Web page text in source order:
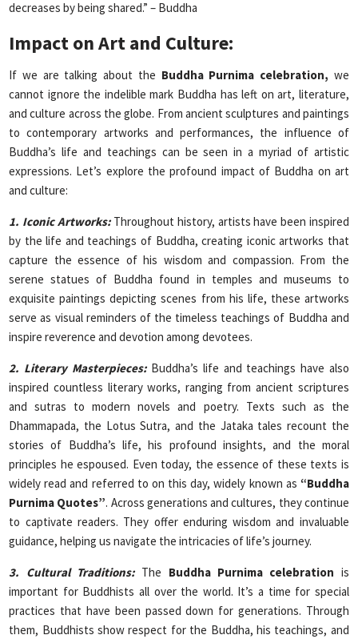
decreases by being shared.” – Buddha
Impact on Art and Culture:
If we are talking about the Buddha Purnima celebration, we
cannot ignore the indelible mark Buddha has left on art, literature,
and culture across the globe. From ancient sculptures and paintings
to contemporary artworks and performances, the influence of
Buddha’s life and teachings can be seen in a myriad of artistic
expressions. Let’s explore the profound impact of Buddha on art
and culture:
1. Iconic Artworks:Throughout history, artists have been inspired
by the life and teachings of Buddha, creating iconic artworks that
capture the essence of his wisdom and compassion. From the
serene statues of Buddha found in temples and museums to
exquisite paintings depicting scenes from his life, these artworks
serve as visual reminders of the timeless teachings of Buddha and
inspire reverence and devotion among devotees.
2. Literary Masterpieces:Buddha’s life and teachings have also
inspired countless literary works, ranging from ancient scriptures
and sutras to modern novels and poetry. Texts such as the
Dhammapada, the Lotus Sutra, and the Jataka tales recount the
stories of Buddha’s life, his profound insights, and the moral
principles he espoused. Even today, the essence of these texts is
widely read and referred to on this day, widely known as “Buddha
Purnima Quotes”. Across generations and cultures, they continue
to captivate readers. They offer enduring wisdom and invaluable
guidance, helping us navigate the intricacies of life’s journey.
3. Cultural Traditions: The Buddha Purnima celebration is
important for Buddhists all over the world. It’s a time for special
practices that have been passed down for generations. Through
them, Buddhists show respect for the Buddha, his teachings, and